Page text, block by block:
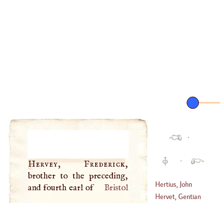
Hervey, Frederick,
brother to the preceding,
and fourth earl of
Bristol
·
·
Hertius, John
Nicholas
Hervet, Gentian